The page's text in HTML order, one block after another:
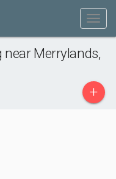
near Merrylands,
+